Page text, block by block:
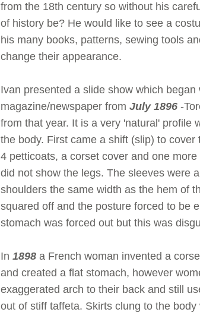
from the 18th century so without his
of history be? He would like to see a
his many books, patterns, sewing tools
change their appearance.
Ivan presented a slide show which
magazine/newspaper from July 1896 -
from that year. It is a very 'natural' profile
the body. First came a shift (slip) to
4 petticoats, a corset cover and one
did not show the legs. The sleeves were
shoulders the same width as the hem of
squared off and the posture forced to be
stomach was forced out but this was
In 1898 a French woman invented a
and created a flat stomach, however
exaggerated arch to their back and still
out of stiff taffeta. Skirts clung to the